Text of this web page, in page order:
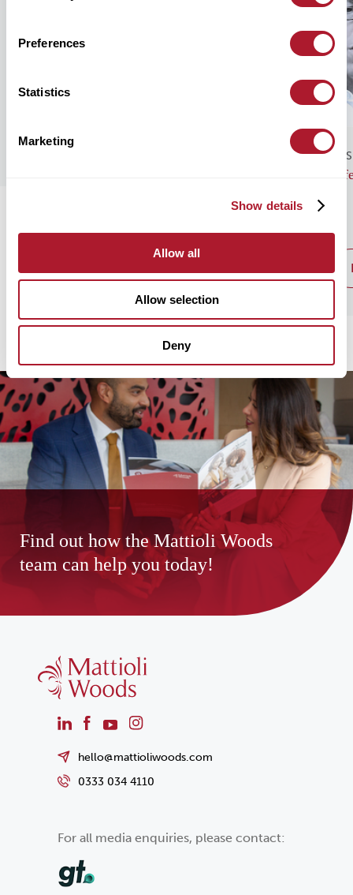
Preferences
Statistics
Marketing
Show details
Allow all
Allow selection
Deny
Find out how the Mattioli Woods
team can help you today!
hello@mattioliwoods.com
0333 034 4110
For all media enquiries, please contact: